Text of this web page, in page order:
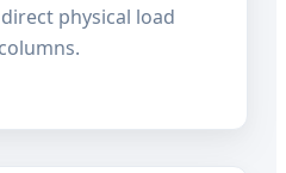
physical load